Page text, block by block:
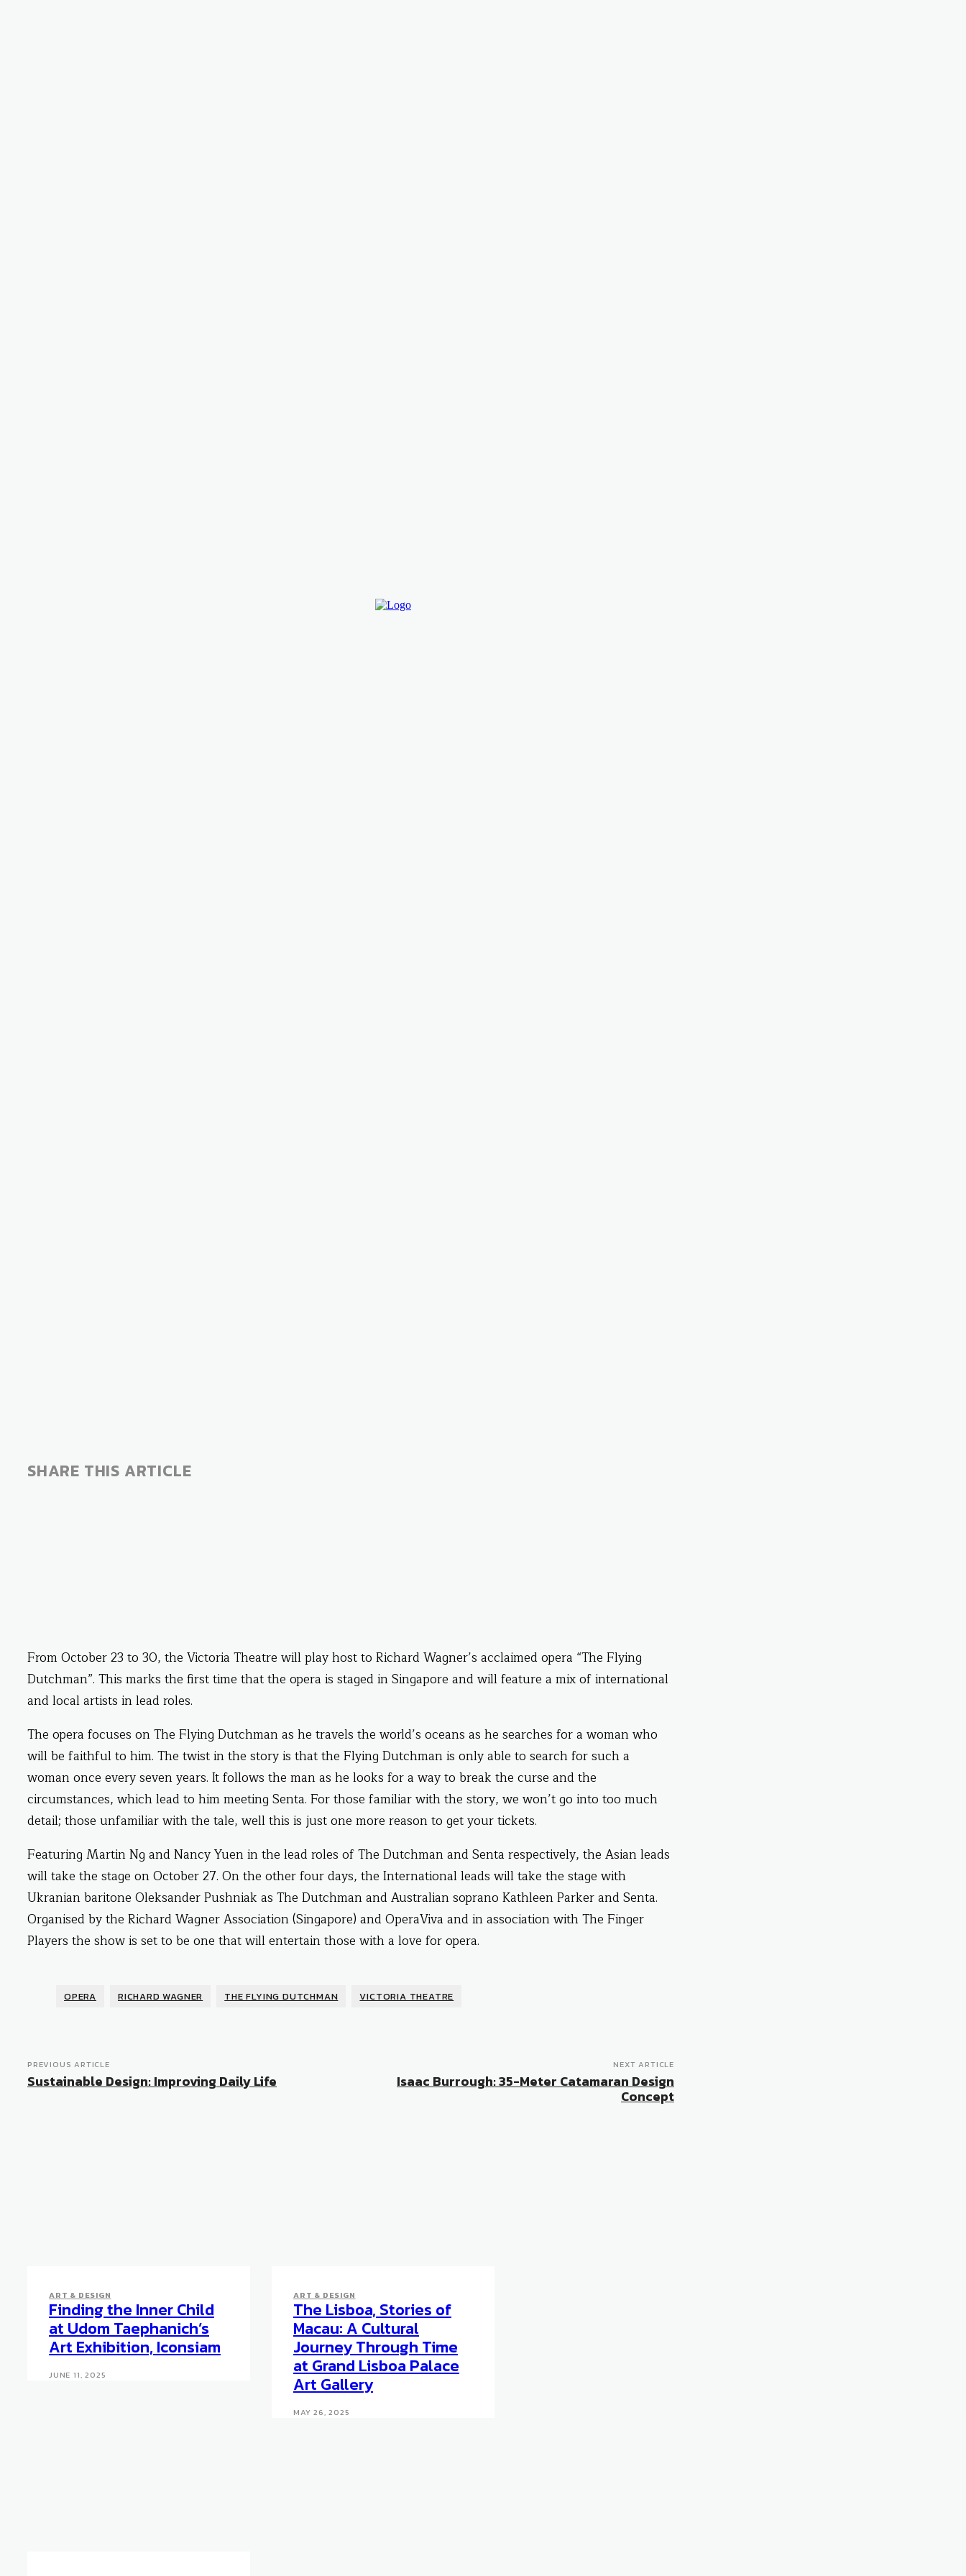
SHARE THIS ARTICLE
From October 23 to 30, the Victoria Theatre will play host to Richard Wagner’s acclaimed opera “The Flying
Dutchman”. This marks the first time that the opera is staged in Singapore and will feature a mix of international
and local artists in lead roles.
The opera focuses on The Flying Dutchman as he travels the world’s oceans as he searches for a woman who
will be faithful to him. The twist in the story is that the Flying Dutchman is only able to search for such a
woman once every seven years. It follows the man as he looks for a way to break the curse and the
circumstances, which lead to him meeting Senta. For those familiar with the story, we won’t go into too much
detail; those unfamiliar with the tale, well this is just one more reason to get your tickets.
Featuring Martin Ng and Nancy Yuen in the lead roles of The Dutchman and Senta respectively, the Asian leads
will take the stage on October 27. On the other four days, the International leads will take the stage with
Ukranian baritone Oleksander Pushniak as The Dutchman and Australian soprano Kathleen Parker and Senta.
Organised by the Richard Wagner Association (Singapore) and OperaViva and in association with The Finger
Players the show is set to be one that will entertain those with a love for opera.
OPERA RICHARD WAGNER THE FLYING DUTCHMAN VICTORIA THEATRE
PREVIOUS ARTICLE
Sustainable Design: Improving Daily Life
NEXT ARTICLE
Isaac Burrough: 35-Meter Catamaran Design
Concept
ART & DESIGN
Finding the Inner Child
at Udom Taephanich’s
Art Exhibition, Iconsiam
JUNE 11, 2025
ART & DESIGN
The Lisboa, Stories of
Macau: A Cultural
Journey Through Time
at Grand Lisboa Palace
Art Gallery
MAY 26, 2025